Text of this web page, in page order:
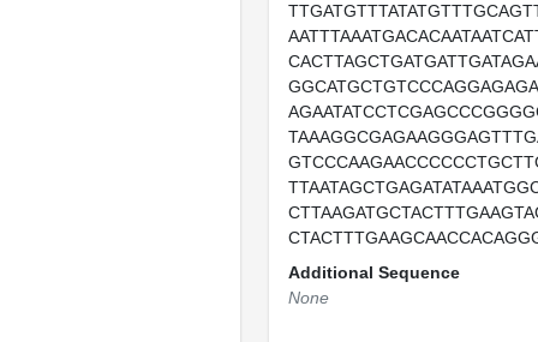
Additional Sequence
None